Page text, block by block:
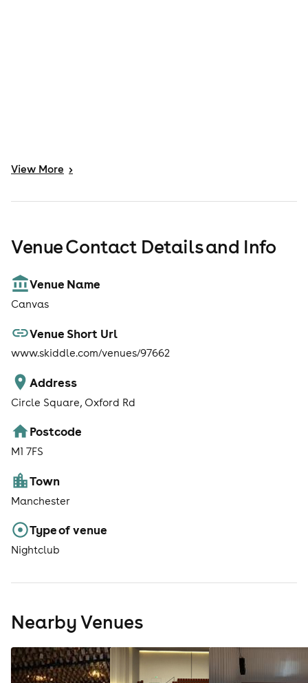
View More >
Venue Contact Details and Info
Venue Name
Canvas
Venue Short Url
www.skiddle.com/venues/97662
Address
Circle Square, Oxford Rd
Postcode
M1 7FS
Town
Manchester
Type of venue
Nightclub
Nearby Venues